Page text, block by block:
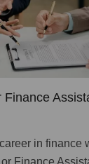
Finance
in finance
Finance